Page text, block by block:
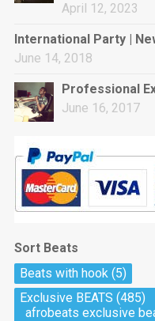
Pharaoh
Trap • BPM
Sold
Do The Job
Banger, rap •
Milli
Trap • BPM
Potential Hit,
Sold
April 12, 2023
International Party |
June 14, 2018
Professional
June 16, 2017
Sort Beats
Beats with hook(5)
Exclusive BEATS (485)
afrobeats exclusive